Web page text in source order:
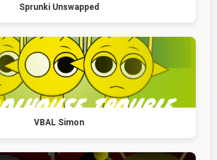
Sprunki Unswapped
VBAL Simon